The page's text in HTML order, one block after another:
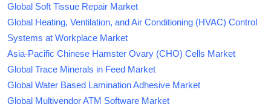
Global Soft Tissue Repair Market
Global Heating, Ventilation, and Air Conditioning (HVAC) Control
Systems at Workplace Market
Asia-Pacific Chinese Hamster Ovary (CHO) Cells Market
Global Trace Minerals in Feed Market
Global Water Based Lamination Adhesive Market
Global Multivendor ATM Software Market